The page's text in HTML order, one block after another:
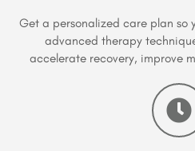
Get a personalized care plan so
advanced therapy
accelerate recovery, improve